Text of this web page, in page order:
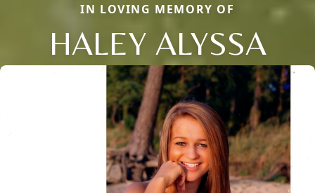
IN LOVING MEMORY OF
HALEY ALYSSA